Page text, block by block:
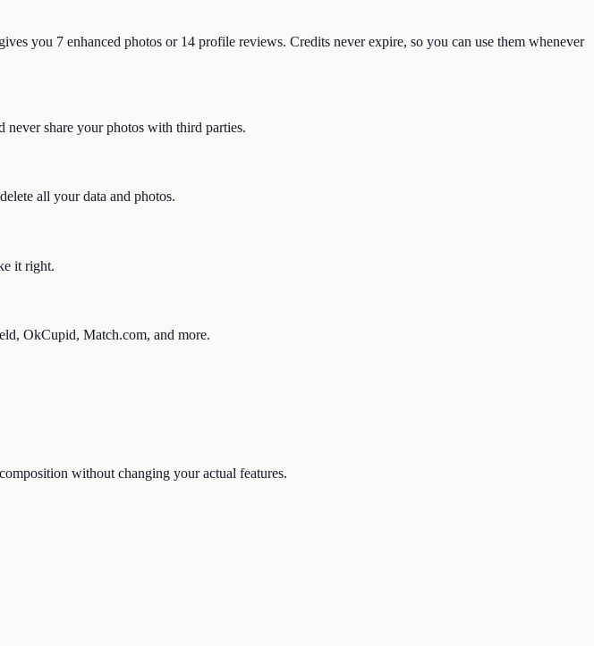
you 7 enhanced photos or 14 profile reviews. Credits never expire, so you can use them whenever
never share your photos with third parties.
all your data and photos.
it right.
OkCupid, Match.com, and more.
without changing your actual features.